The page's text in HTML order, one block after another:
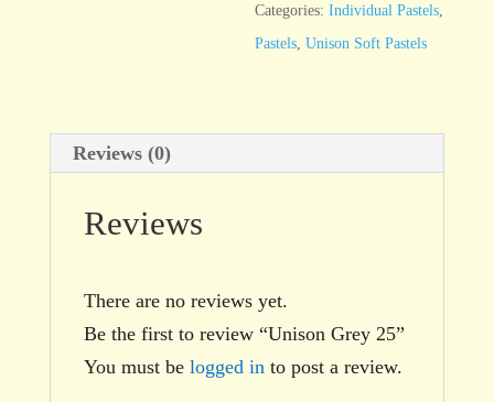
Categories:Individual Pastels
Pastels ,Unison Soft Pastels
Reviews (0)
Reviews
There are no reviews yet.
Be the first to review “Unison Grey 25”
You must be logged in to post a review.